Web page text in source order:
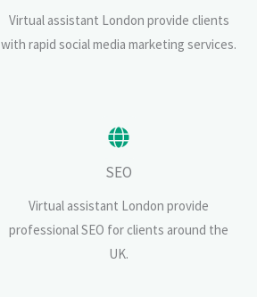
Virtual assistant London provide clients
with rapid social media marketing services.
SEO
Virtual assistant London provide
professional SEO for clients around the
UK.